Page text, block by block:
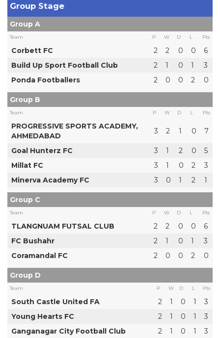
Group Stage
Group A
Team P W D L Pts
Corbett FC 2 2 0 0
6
Build Up Sport Football Club
2 1 0 1
3
Ponda Footballers
2 0 0 2 0
Group B
Team P W D L Pts
PROGRESSIVE SPORTS ACADEMY,
AHMEDABAD
3 2 1 0 7
Goal Hunterz FC 3 1 2 0
5
Millat FC
3 1 0 2
3
Minerva Academy FC
3 0 1 2 1
Group C
Team P W D L Pts
TLANGNUAM FUTSAL CLUB 2 2 0 0
6
FC Bushahr
2 1 0 1
3
Coramandal FC
2 0 0 2 0
Group D
Team P W D L Pts
South Castle United FA 2 1 0 1
3
Young Hearts FC
2 1 0 1
3
Ganganagar City Football Club
2 1 0 1 3